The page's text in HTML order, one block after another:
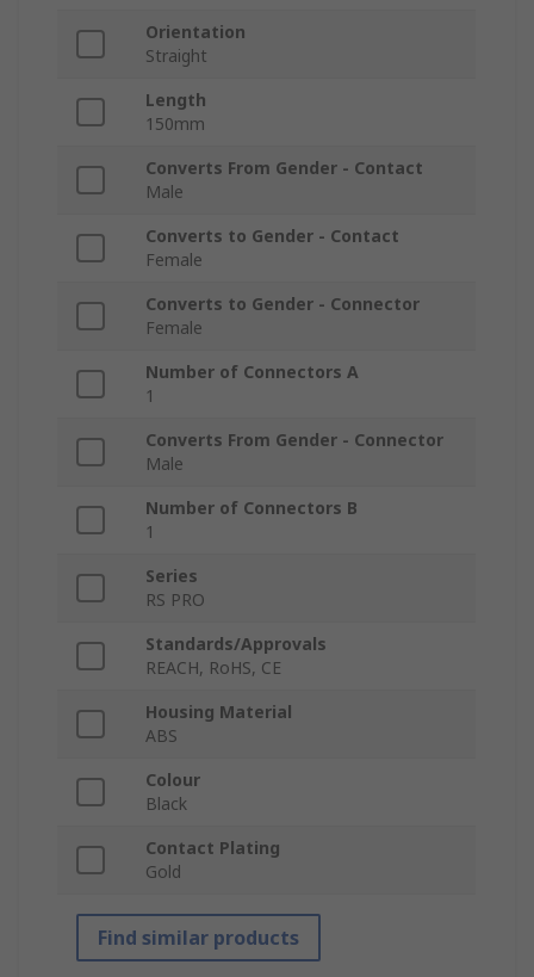
Orientation
Straight
Length
150mm
Converts From Gender - Contact
Male
Converts to Gender - Contact
Female
Converts to Gender - Connector
Female
Number of Connectors A
1
Converts From Gender - Connector
Male
Number of Connectors B
1
Series
RS PRO
Standards/Approvals
REACH, RoHS, CE
Housing Material
ABS
Colour
Black
Contact Plating
Gold
Find similar products